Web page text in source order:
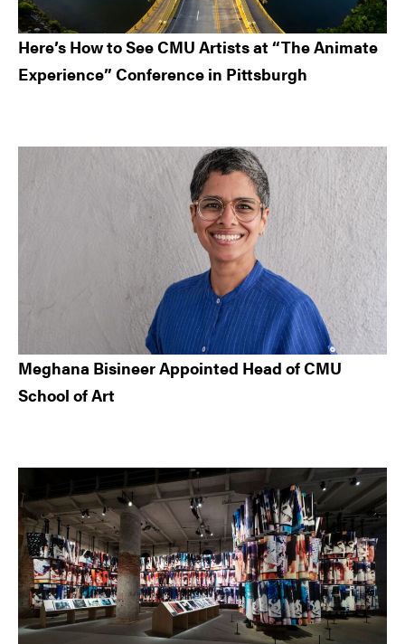
Here’s How to See CMU Artists at “The Animate
Experience” Conference in Pittsburgh
Meghana Bisineer Appointed Head of CMU
School of Art